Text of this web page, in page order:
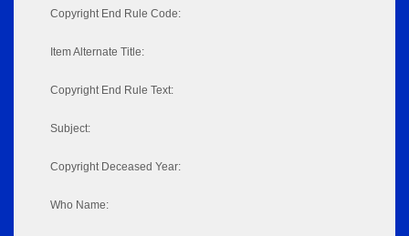
Copyright End Rule Code:
Item Alternate Title:
Copyright End Rule Text:
Subject:
Copyright Deceased Year:
Who Name: